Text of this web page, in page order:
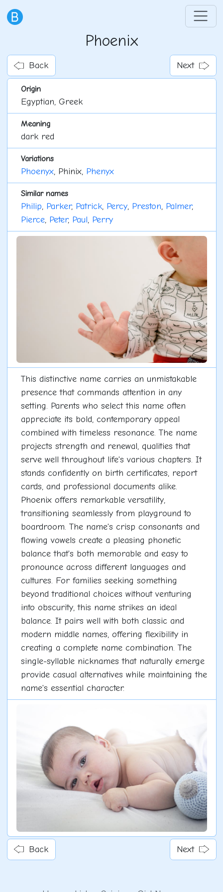
Phoenix
Back Next
Origin
Egyptian, Greek
Meaning
dark red
Variations
Phoenyx, Phinix, Phenyx
Similar names
Philip, Parker, Patrick, Percy, Preston, Palmer,
Pierce, Peter, Paul, Perry
This distinctive name carries an unmistakable
presence that commands attention in any
setting. Parents who select this name often
appreciate its bold, contemporary appeal
combined with timeless resonance. The name
projects strength and renewal, qualities that
serve well throughout life's various chapters. It
stands confidently on birth certificates, report
cards, and professional documents alike.
Phoenix offers remarkable versatility,
transitioning seamlessly from playground to
boardroom. The name's crisp consonants and
flowing vowels create a pleasing phonetic
balance that's both memorable and easy to
pronounce across different languages and
cultures. For families seeking something
beyond traditional choices without venturing
into obscurity, this name strikes an ideal
balance. It pairs well with both classic and
modern middle names, offering flexibility in
creating a complete name combination. The
single-syllable nicknames that naturally emerge
provide casual alternatives while maintaining the
name's essential character.
Back Next